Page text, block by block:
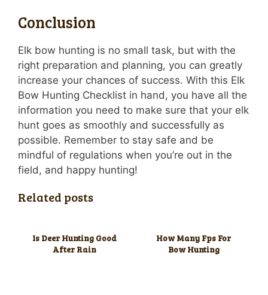
Conclusion
Elk bow hunting is no small task, but with the
right preparation and planning, you can greatly
increase your chances of success. With this Elk
Bow Hunting Checklist in hand, you have all the
information you need to make sure that your elk
hunt goes as smoothly and successfully as
possible. Remember to stay safe and be
mindful of regulations when you’re out in the
field, and happy hunting!
Related posts
Is Deer Hunting Good
After Rain
How Many Fps For
Bow Hunting